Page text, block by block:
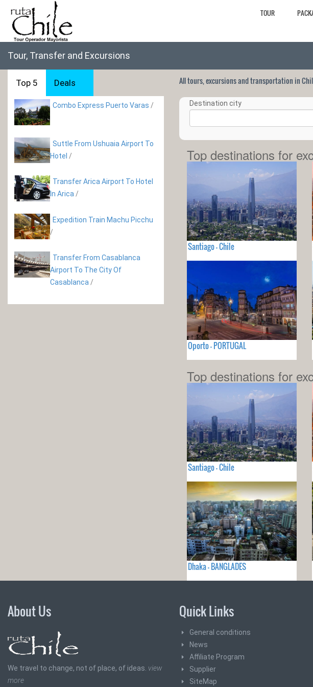
TOUR
Tour, Transfer and Excursions
Top 5 Deals
Combo Express Puerto Varas /
Suttle From Ushuaia Airport To
Hotel /
Transfer Arica Airport To Hotel
In Arica /
Expedition Train Machu Picchu
/
Transfer From Casablanca
Airport To The City Of
Casablanca /
All tours, excursions and transportation in
Destination city
Top destinations for
Santiago - Chile
Oporto - PORTUGAL
Top destinations for
Santiago - Chile
Dhaka - BANGLADES
About Us
We travel to change, not of place, of ideas. view
more
Quick Links
General conditions
News
Affiliate Program
Supplier
SiteMap